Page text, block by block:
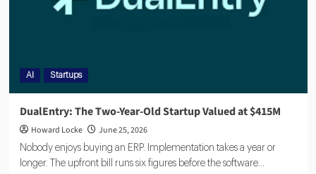
AI Startups
DualEntry: The Two-Year-Old Startup Valued at $415M
Howard Locke June 25, 2026
Nobody enjoys buying an ERP. Implementation takes a year or
longer. The upfront bill runs six figures before the software...